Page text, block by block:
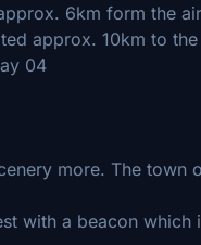
6km form the
approx. 10km to
04
more. The town
with a beacon